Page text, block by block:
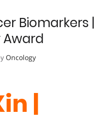
Biomarkers |
Award
Oncology
|